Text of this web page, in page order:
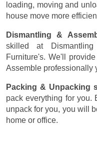
loading, moving and
house move more
Dismantling &
skilled at
Furniture's. We'll
Assemble professionally
Packing & Unpacking
pack everything for you.
unpack for you, you will
home or office.